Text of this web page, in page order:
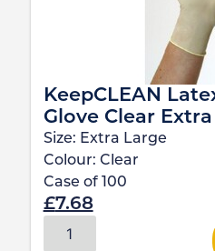
KeepCLEAN
Glove Clear
Size: Extra Large
Colour: Clear
Case of
100
£7.68